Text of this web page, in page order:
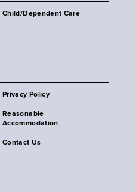
Child/Dependent Care
Privacy Policy
Reasonable
Accommodation
Contact Us